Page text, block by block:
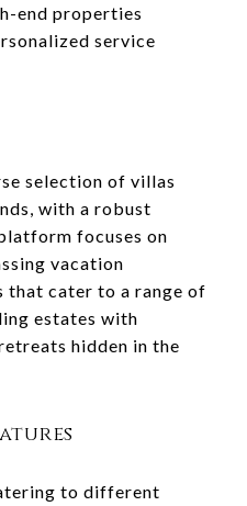
end properties
service
selection of villas
with a robust
focuses on
vacation
that cater to a range of
estates with
hidden in the
to different